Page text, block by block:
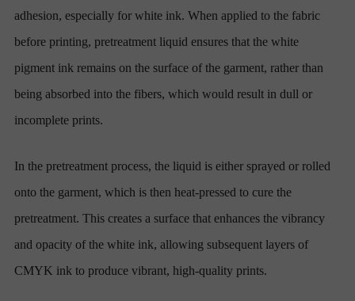
adhesion, especially for white ink. When applied to the fabric
before printing, pretreatment liquid ensures that the white
pigment ink remains on the surface of the garment, rather than
being absorbed into the fibers, which would result in dull or
incomplete prints.
In the pretreatment process, the liquid is either sprayed or rolled
onto the garment, which is then heat-pressed to cure the
pretreatment. This creates a surface that enhances the vibrancy
and opacity of the white ink, allowing subsequent layers of
CMYK ink to produce vibrant, high-quality prints.